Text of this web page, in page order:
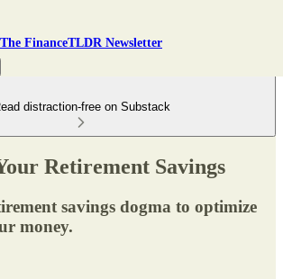
The FinanceTLDR Newsletter
distraction-free on Substack
Retirement Savings
savings dogma to optimize
money.